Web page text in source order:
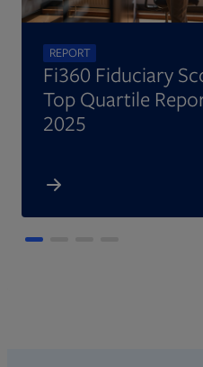
REPORT
Fi360 Fiduciary
Top Quartile
2025